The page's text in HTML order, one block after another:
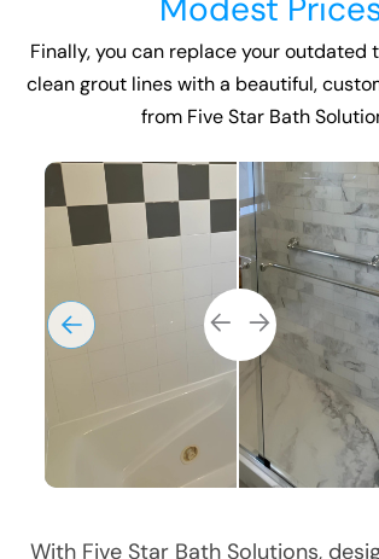
Modest
Finally, you can replace your outdated
clean grout lines with a beautiful,
from Five Star Bath
With Five Star Bath Solutions,